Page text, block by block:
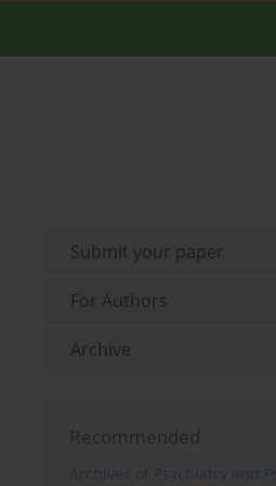
Submit your paper
For Authors
Archive
Recommended
Archives of Psychiatry and